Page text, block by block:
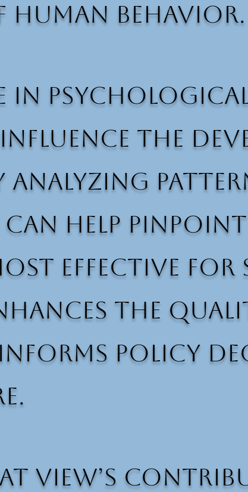
behavior.
in
the
can help
effective for
the
policy
View’s